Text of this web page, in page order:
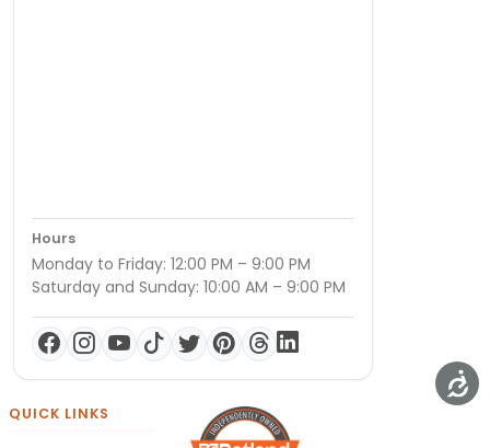
Hours
Monday to Friday: 12:00 PM – 9:00 PM
Saturday and Sunday: 10:00 AM – 9:00 PM
QUICK LINKS